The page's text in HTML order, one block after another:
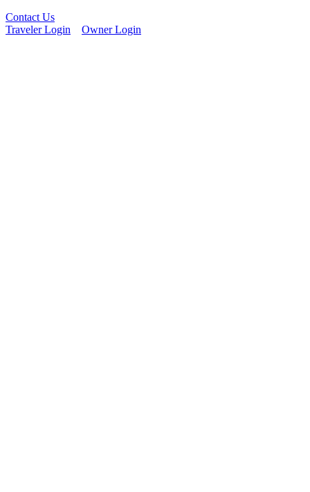
Contact Us
Traveler Login
Owner Login